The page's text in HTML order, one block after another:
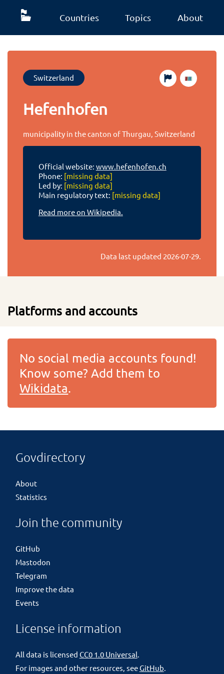
Countries Topics About
Switzerland
Hefenhofen
municipality in the canton of Thurgau, Switzerland
Official website: www.hefenhofen.ch
Phone: [missing data]
Led by: [missing data]
Main regulatory text: [missing data]
Read more on Wikipedia.
Data last updated 2026-07-29.
Platforms and accounts
No social media accounts found!
Know some? Add them to
Wikidata.
Govdirectory
About
Statistics
Join the community
GitHub
Mastodon
Telegram
Improve the data
Events
License information
All data is licensed CC0 1.0 Universal
For images and other resources, seeGitHub